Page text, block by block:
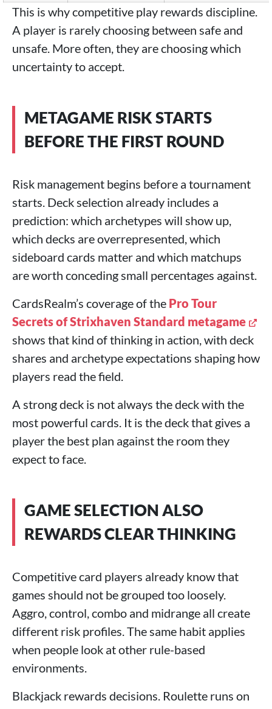
This is why competitive play rewards discipline.
A player is rarely choosing between safe and
unsafe. More often, they are choosing which
uncertainty to accept.
METAGAME RISK STARTS
BEFORE THE FIRST ROUND
Risk management begins before a tournament
starts. Deck selection already includes a
prediction: which archetypes will show up,
which decks are overrepresented, which
sideboard cards matter and which matchups
are worth conceding small percentages against.
CardsRealm’s coverage of the Pro Tour
Secrets of Strixhaven Standard metagame
shows that kind of thinking in action, with deck
shares and archetype expectations shaping how
players read the field.
A strong deck is not always the deck with the
most powerful cards. It is the deck that gives a
player the best plan against the room they
expect to face.
GAME SELECTION ALSO
REWARDS CLEAR THINKING
Competitive card players already know that
games should not be grouped too loosely.
Aggro, control, combo and midrange all create
different risk profiles. The same habit applies
when people look at other rule-based
environments.
Blackjack rewards decisions. Roulette runs on